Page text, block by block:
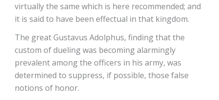
virtually the same which is here recommended; and
it is said to have been effectual in that kingdom.
The great Gustavus Adolphus, finding that the
custom of dueling was becoming alarmingly
prevalent among the officers in his army, was
determined to suppress, if possible, those false
notions of honor.